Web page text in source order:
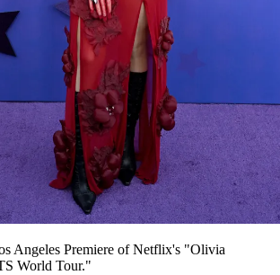
Angeles Premiere of Netflix's "Olivia
World Tour."